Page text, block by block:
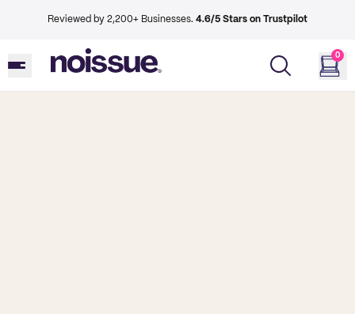
Reviewed by 2,200+ Businesses. 4.6/5 Stars on Trustpilot
0